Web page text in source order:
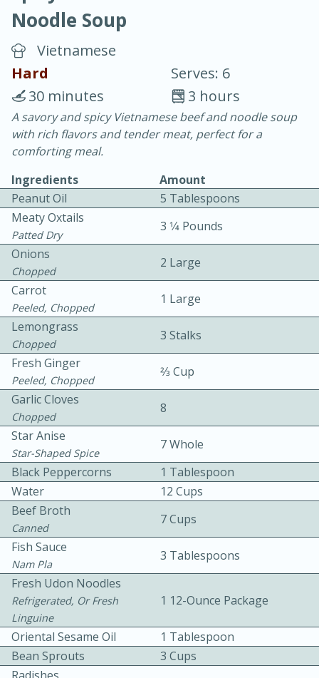
Blackberry Panna Cotta
20 min.
10 min.
Bacon, Egg, and Cheese Cups
10min
Noodle Soup
Vietnamese
Hard
Serves: 6
3 hours
30 minutes
A savory and spicy Vietnamese beef and noodle soup
with rich flavors and tender meat, perfect for a
comforting meal.
Ingredients
Amount
Peanut Oil
5 Tablespoons
Meaty Oxtails
Patted Dry
3 1⁄4 Pounds
Onions
Chopped
2 Large
Carrot
Peeled, Chopped
1 Large
Lemongrass
Chopped
3 Stalks
Fresh Ginger
Peeled, Chopped
2⁄3 Cup
Garlic Cloves
Chopped
8
Star Anise
Star-Shaped Spice
7 Whole
Black Peppercorns
1 Tablespoon
Water
12 Cups
Beef Broth
Canned
7 Cups
Fish Sauce
Nam Pla
3 Tablespoons
Fresh Udon Noodles
Refrigerated, Or Fresh
Linguine
1 12-Ounce Package
Oriental Sesame Oil
1 Tablespoon
Bean Sprouts
3 Cups